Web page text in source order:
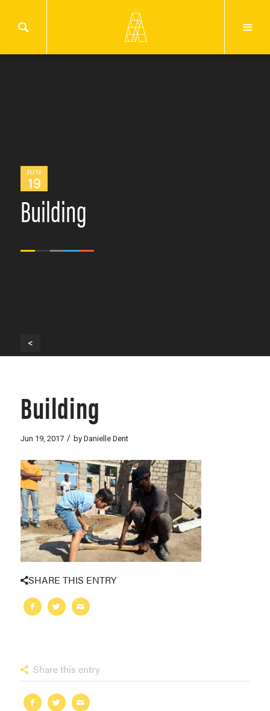
JUN
19
Building
<
Building
Jun 19, 2017 / by Danielle Dent
SHARE THIS ENTRY
Share this entry